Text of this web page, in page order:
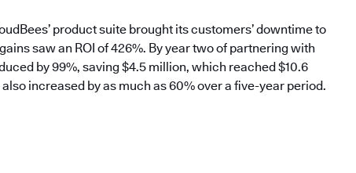
product suite brought its customers’ downtime to
saw an ROI of 426%. By year two of partnering with
by 99%, saving $4.5 million, which reached $10.6
increased by as much as 60% over a five-year period.